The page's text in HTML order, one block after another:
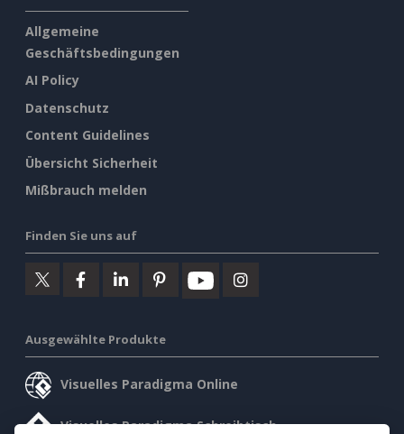
Allgemeine
Geschäftsbedingungen
AI Policy
Datenschutz
Content Guidelines
Übersicht Sicherheit
Mißbrauch melden
Finden Sie uns auf
Ausgewählte Produkte
Visuelles Paradigma Online
Visuelles Paradigma Schreibtisch